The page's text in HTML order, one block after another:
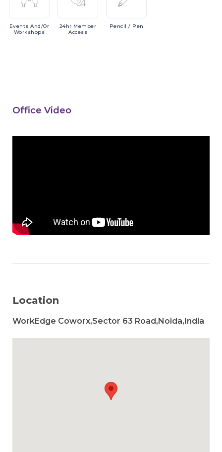
EventsAnd/or
Workshops
24hr Member
Access
Pencil / Pen
Office Video
Location
WorkEdge Coworx,Sector 63 Road,Noida,India